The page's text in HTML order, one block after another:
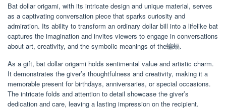
Bat dollar origami, with its intricate design and unique material, serves
as a captivating conversation piece that sparks curiosity and
admiration. Its ability to transform an ordinary dollar bill into a lifelike bat
captures the imagination and invites viewers to engage in conversations
about art, creativity, and the symbolic meanings of the蝙蝠.
As a gift, bat dollar origami holds sentimental value and artistic charm.
It demonstrates the giver’s thoughtfulness and creativity, making it a
memorable present for birthdays, anniversaries, or special occasions.
The intricate folds and attention to detail showcase the giver’s
dedication and care, leaving a lasting impression on the recipient.